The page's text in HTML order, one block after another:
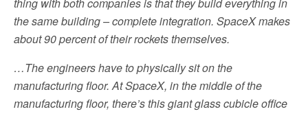
thing with both companies is that they build everything in
the same building – complete integration. SpaceX makes
about 90 percent of their rockets themselves.
…The engineers have to physically sit on the
manufacturing floor. At SpaceX, in the middle of the
manufacturing floor, there’s this giant glass cubicle office